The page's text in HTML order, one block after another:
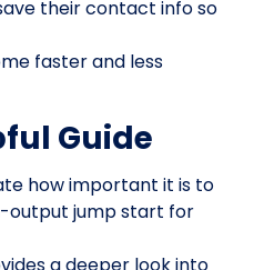
their contact info so
faster and less
Guide
how important it is to
output jump start for
a deeper look into